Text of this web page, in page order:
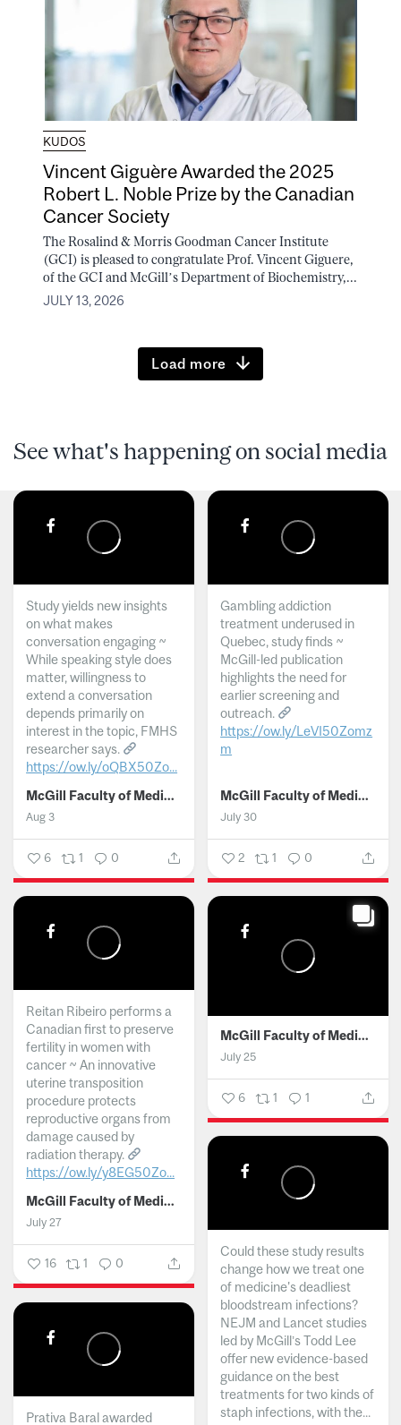
KUDOS
Vincent Giguère Awarded the 2025
Robert L. Noble Prize by the Canadian
Cancer Society
The Rosalind & Morris Goodman Cancer Institute
(GCI) is pleased to congratulate Prof. Vincent Giguere,
of the GCI and McGill’s Department of Biochemistry,...
JULY 13, 2026
Load more
See what's happening on social media
Study yields new insights
on what makes
conversation engaging ~
While speaking style does
matter, willingness to
extend a conversation
depends primarily on
interest in the topic, FMHS
researcher says.
https://ow.ly/oQBX50Zo...
McGill Faculty of Medicine and Health Sciences
Aug 3
6 1 0
Gambling addiction
treatment underused in
Quebec, study finds ~
McGill-led publication
highlights the need for
earlier screening and
outreach.
https://ow.ly/LeVI50Zomz
m
McGill Faculty of Medicine and Health Sciences
July 30
2 1 0
Reitan Ribeiro performs a
Canadian first to preserve
fertility in women with
cancer ~ An innovative
uterine transposition
procedure protects
reproductive organs from
damage caused by
radiation therapy.
https://ow.ly/y8EG50Zo...
McGill Faculty of Medicine and Health Sciences
July 27
16 1 0
McGill Faculty of Medicine and Health Sciences
July 25
6 1 1
Could these study results
change how we treat one
of medicine's deadliest
bloodstream infections?
NEJM and Lancet studies
led by McGill’s Todd Lee
offer new evidence-based
guidance on the best
treatments for two kinds of
staph infections, with the...
Prativa Baral awarded